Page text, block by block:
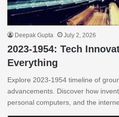
Deepak Gupta July 2, 2026
2023-1954: Tech
Everything
Explore 2023-1954 timeline of
advancements. Discover how
personal computers, and the